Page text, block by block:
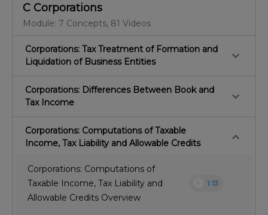
C Corporations
Module: 7 Concepts, 81 Videos
Corporations: Tax Treatment of Formation and
Liquidation of Business Entities
keyboard_arrow_down
Corporations: Differences Between Book and
Tax Income
keyboard_arrow_down
Corporations: Computations of Taxable
Income, Tax Liability and Allowable Credits
keyboard_arrow_down
Corporations: Computations of
Taxable Income, Tax Liability and
Allowable Credits Overview
1:13